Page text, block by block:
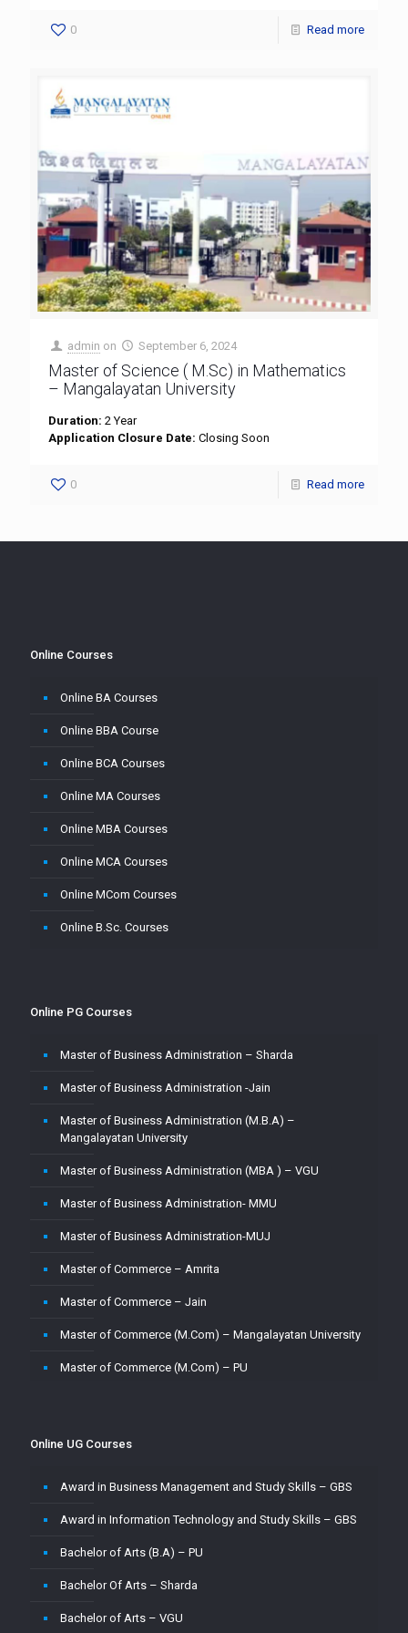
0 Read more
admin on September 6, 2024
Master of Science ( M.Sc) in Mathematics
– Mangalayatan University
Duration: 2 Year
Application Closure Date: Closing Soon
0 Read more
Online Courses
Online BA Courses
Online BBA Course
Online BCA Courses
Online MA Courses
Online MBA Courses
Online MCA Courses
Online MCom Courses
Online B.Sc. Courses
Online PG Courses
Master of Business Administration – Sharda
Master of Business Administration -Jain
Master of Business Administration (M.B.A) –
Mangalayatan University
Master of Business Administration (MBA ) – VGU
Master of Business Administration- MMU
Master of Business Administration-MUJ
Master of Commerce – Amrita
Master of Commerce – Jain
Master of Commerce (M.Com) – Mangalayatan University
Master of Commerce (M.Com) – PU
Online UG Courses
Award in Business Management and Study Skills – GBS
Award in Information Technology and Study Skills – GBS
Bachelor of Arts (B.A) – PU
Bachelor Of Arts – Sharda
Bachelor of Arts – VGU